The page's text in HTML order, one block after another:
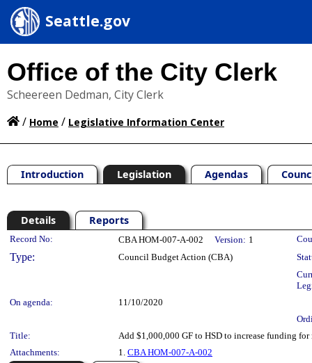
Seattle.gov
Office of the City Clerk
Scheereen Dedman, City Clerk
/ Home / Legislative Information Center
Introduction Legislation Agendas
Details Reports
Legislation Details
Record No: CBA HOM-007-A-002 Version: 1
Type: Council Budget Action (CBA)
On agenda:
11/10/2020
Title:
Add $1,000,000 GF to HSD to increase funding for
Attachments:
1. CBA HOM-007-A-002